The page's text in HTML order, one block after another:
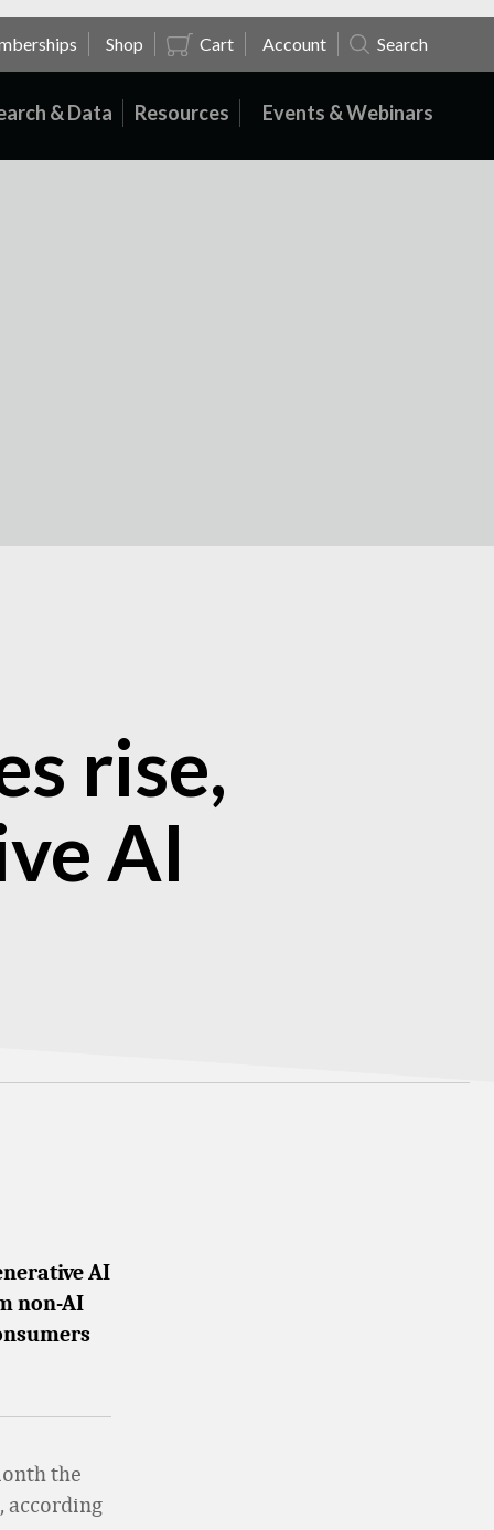
Shop Cart Account Search
& Data Resources Events & Webinars
rise,
AI
AI
non-AI
the
according